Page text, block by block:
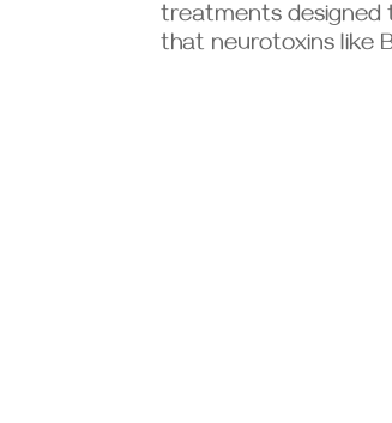
treatments designed
that neurotoxins like